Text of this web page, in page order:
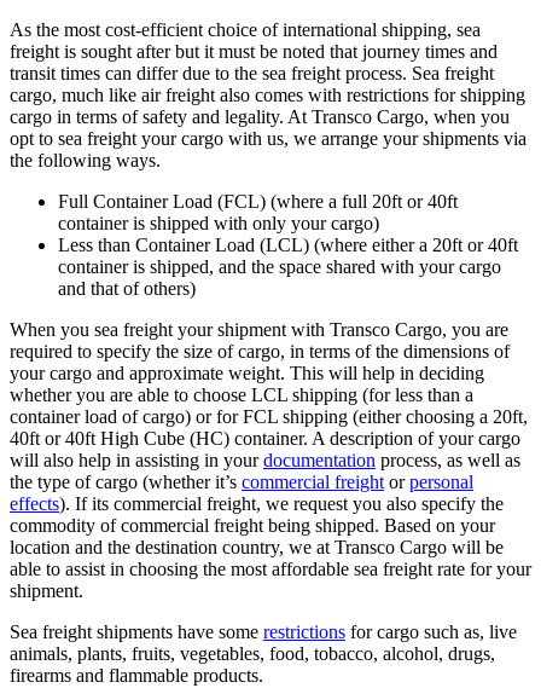
As the most cost-efficient choice of international shipping, sea
freight is sought after but it must be noted that journey times and
transit times can differ due to the sea freight process. Sea freight
cargo, much like air freight also comes with restrictions for shipping
cargo in terms of safety and legality. At Transco Cargo, when you
opt to sea freight your cargo with us, we arrange your shipments via
the following ways.
Full Container Load (FCL) (where a full 20ft or 40ft
container is shipped with only your cargo)
Less than Container Load (LCL) (where either a 20ft or 40ft
container is shipped, and the space shared with your cargo
and that of others)
When you sea freight your shipment with Transco Cargo, you are
required to specify the size of cargo, in terms of the dimensions of
your cargo and approximate weight. This will help in deciding
whether you are able to choose LCL shipping (for less than a
container load of cargo) or for FCL shipping (either choosing a 20ft,
40ft or 40ft High Cube (HC) container. A description of your cargo
will also help in assisting in yourdocumentation process, as well as
the type of cargo (whether it’s commercial freight orpersonal
effects). If its commercial freight, we request you also specify the
commodity of commercial freight being shipped. Based on your
location and the destination country, we at Transco Cargo will be
able to assist in choosing the most affordable sea freight rate for your
shipment.
Sea freight shipments have some restrictions for cargo such as, live
animals, plants, fruits, vegetables, food, tobacco, alcohol, drugs,
firearms and flammable products.